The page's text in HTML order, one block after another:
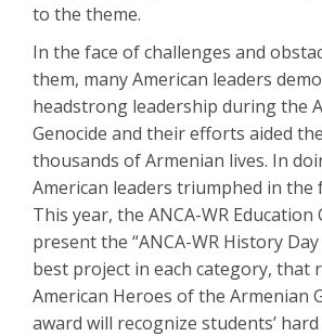
to the theme.
In the face of challenges and
them, many American leaders
headstrong leadership during the
Genocide and their efforts aided
thousands of Armenian lives. In
American leaders triumphed in the
This year, the ANCA-WR Education
present the “ANCA-WR History
best project in each category, that
American Heroes of the Armenian
award will recognize students’